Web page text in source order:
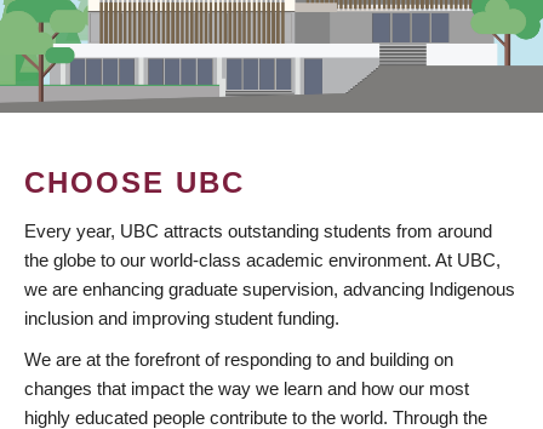
CHOOSE UBC
Every year, UBC attracts outstanding students from around
the globe to our world-class academic environment. At UBC,
we are enhancing graduate supervision, advancing Indigenous
inclusion and improving student funding.
We are at the forefront of responding to and building on
changes that impact the way we learn and how our most
highly educated people contribute to the world. Through the